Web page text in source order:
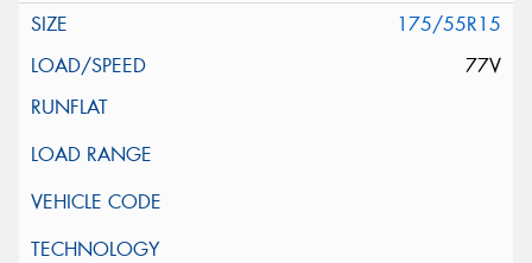
175/55R15
77V